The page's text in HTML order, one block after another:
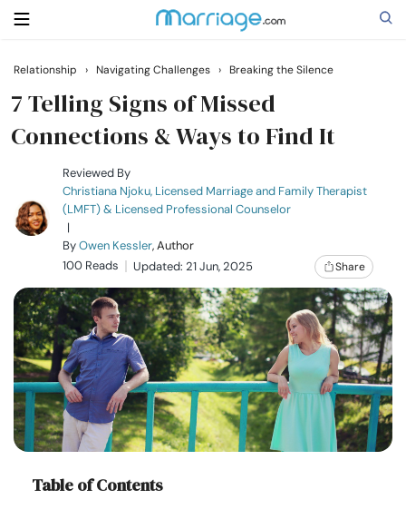
Search
Getting Married
Relationship
Family
Help
Courses
Resources
Community
Relationship › Navigating Challenges › Breaking the Silence
7 Telling Signs of Missed
Connections & Ways to Find It
Reviewed By
Christiana Njoku, Licensed Marriage and Family Therapist
(LMFT) & Licensed Professional Counselor
|
ByOwen Kessler, Author
100 Reads
Updated: 21 Jun, 2025 Share
Table of Contents